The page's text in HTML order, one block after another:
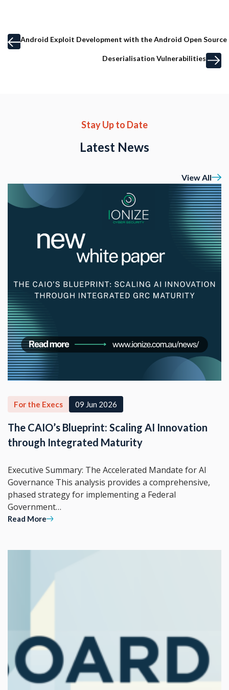
Android Exploit Development with the Android Open
Deserialisation Vulnerabilities
Stay Up to Date
Latest News
View All
For the Execs 09 Jun 2026
The CAIO’s Blueprint: Scaling AI Innovation
through Integrated Maturity
Executive Summary: The Accelerated Mandate for AI
Governance This analysis provides a comprehensive,
phased strategy for implementing a Federal
Government…
Read More